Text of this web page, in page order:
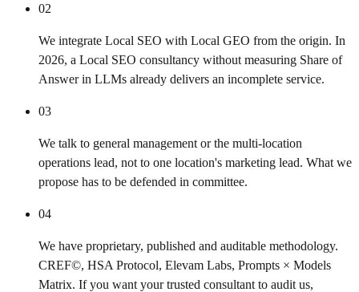
02
We integrate Local SEO with Local GEO from the origin. In
2026, a Local SEO consultancy without measuring Share of
Answer in LLMs already delivers an incomplete service.
03
We talk to general management or the multi-location
operations lead, not to one location's marketing lead. What we
propose has to be defended in committee.
04
We have proprietary, published and auditable methodology.
CREF©, HSA Protocol, Elevam Labs, Prompts × Models
Matrix. If you want your trusted consultant to audit us,